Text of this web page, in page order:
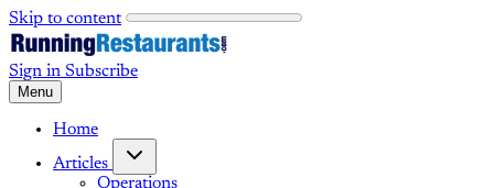
Skip to content
Sign in Subscribe
Menu
Home
Articles
Operations